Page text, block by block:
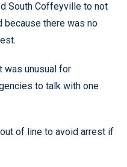
South Coffeyville to not
because there was no
was unusual for
to talk with one
of line to avoid arrest if